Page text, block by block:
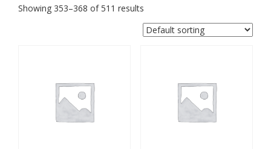
Showing 353–368 of 511 results